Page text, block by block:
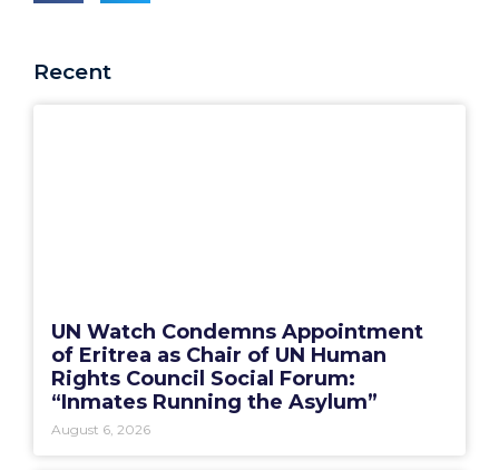
Recent
UN Watch Condemns Appointment
of Eritrea as Chair of UN Human
Rights Council Social Forum:
“Inmates Running the Asylum”
August 6, 2026